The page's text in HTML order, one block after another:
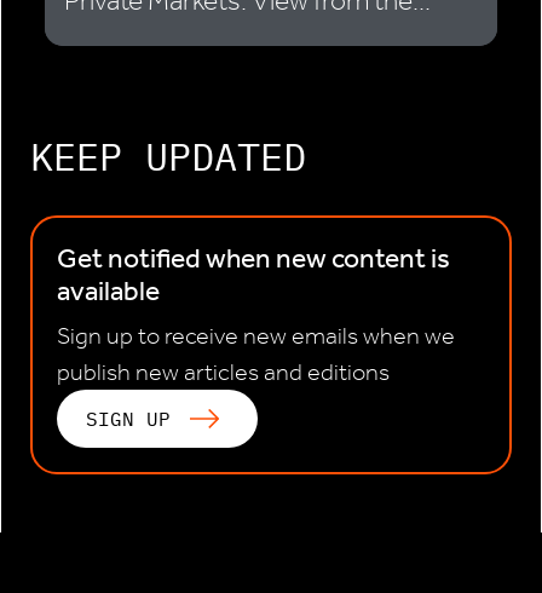
KEEP UPDATED
Get notified when new content is
available
Sign up to receive new emails when we
publish new articles and editions
SIGN UP